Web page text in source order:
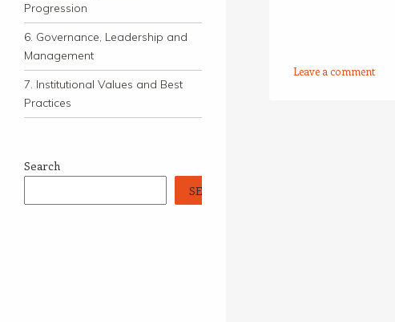
Progression
6. Governance, Leadership and
Management
7. Institutional Values and Best
Practices
Leave a comment
Search
SEARCH